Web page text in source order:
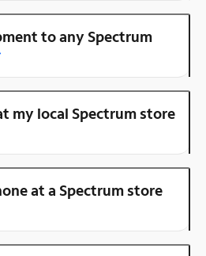
to any Spectrum
my local Spectrum store
at a Spectrum store